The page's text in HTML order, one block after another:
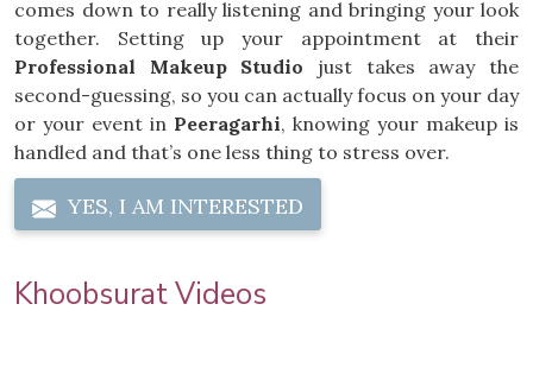
comes down to really listening and bringing your look
together. Setting up your appointment at their
Professional Makeup Studio just takes away the
second-guessing, so you can actually focus on your day
or your event in Peeragarhi, knowing your makeup is
handled and that’s one less thing to stress over.
YES, I AM INTERESTED
Khoobsurat Videos